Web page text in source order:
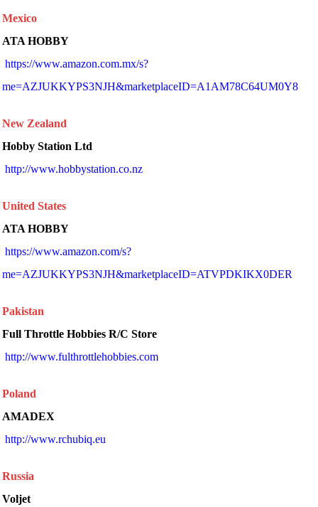
Mexico
ATA HOBBY
https://www.amazon.com.mx/s?
me=AZJUKKYPS3NJH&marketplaceID=A1AM78C64UM0Y8
New Zealand
Hobby Station Ltd
http://www.hobbystation.co.nz
United States
ATA HOBBY
https://www.amazon.com/s?
me=AZJUKKYPS3NJH&marketplaceID=ATVPDKIKX0DER
Pakistan
Full Throttle Hobbies R/C Store
http://www.fulthrottlehobbies.com
Poland
AMADEX
http://www.rchubiq.eu
Russia
Voljet